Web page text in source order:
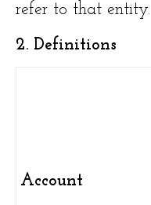
refer to that entity.
2. Definitions
Account